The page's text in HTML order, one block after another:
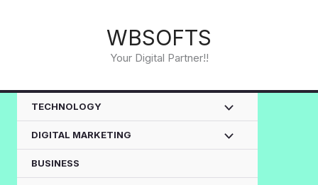
WBSOFTS
Your Digital Partner!!
TECHNOLOGY
DIGITAL MARKETING
BUSINESS